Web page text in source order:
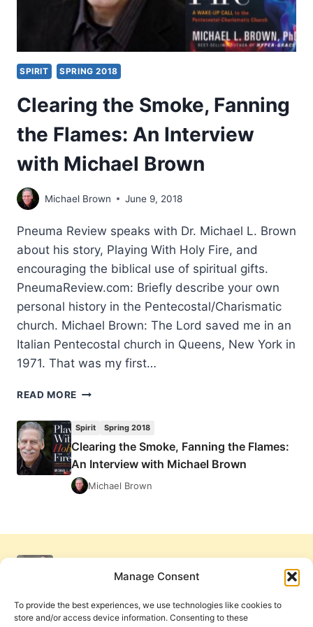
Manage Consent
To provide the best experiences, we use technologies like cookies to
store and/or access device information. Consenting to these
SPIRIT SPRING 2018
Clearing the Smoke, Fanning
the Flames: An Interview
with Michael Brown
Michael Brown June 9, 2018
Pneuma Review speaks with Dr. Michael L. Brown
about his story, Playing With Holy Fire, and
encouraging the biblical use of spiritual gifts.
PneumaReview.com: Briefly describe your own
personal history in the Pentecostal/Charismatic
church. Michael Brown: The Lord saved me in an
Italian Pentecostal church in Queens, New York in
1971. That was my first…
READ MORE CLEARING
FANNING
THE
FLAMES:
AN
INTERVIEW
Spirit Spring 2018
Clearing the Smoke, Fanning the Flames:
An Interview with Michael Brown
Michael Brown